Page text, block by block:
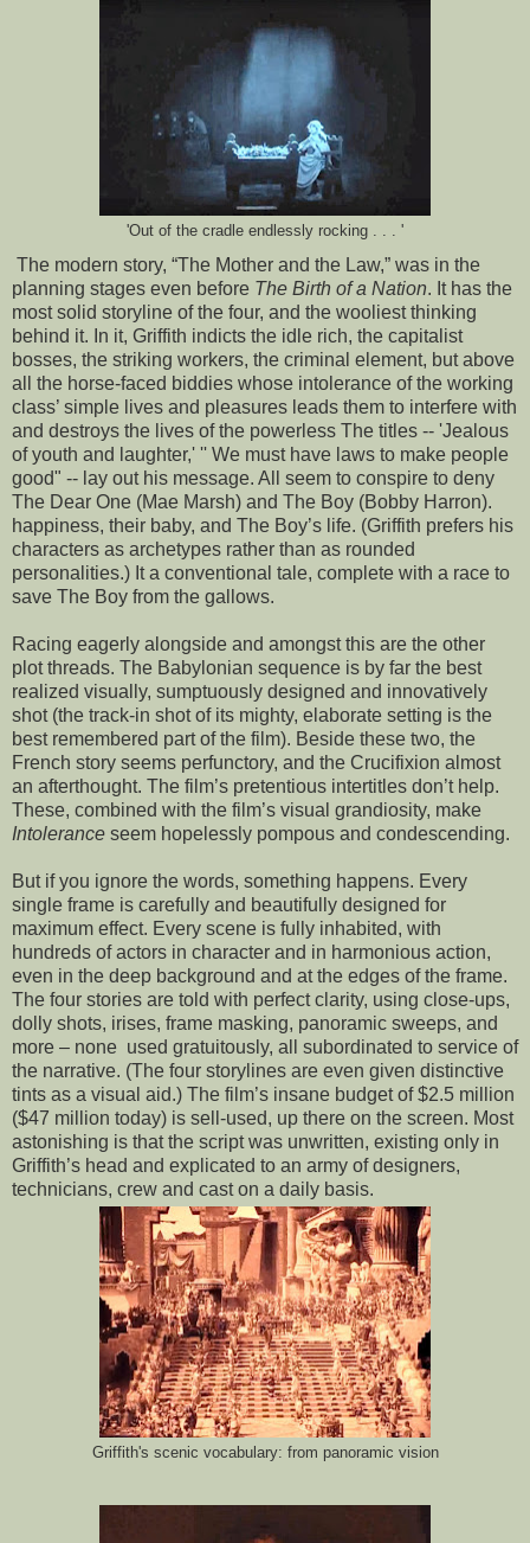
'Out of the cradle endlessly rocking . . . '
The modern story, “The Mother and the Law,” was in the
planning stages even before The Birth of a Nation. It has the
most solid storyline of the four, and the wooliest thinking
behind it. In it, Griffith indicts the idle rich, the capitalist
bosses, the striking workers, the criminal element, but above
all the horse-faced biddies whose intolerance of the working
class’ simple lives and pleasures leads them to interfere with
and destroys the lives of the powerless The titles -- 'Jealous
of youth and laughter,' '' We must have laws to make people
good" -- lay out his message. All seem to conspire to deny
The Dear One (Mae Marsh) and The Boy (Bobby Harron).
happiness, their baby, and The Boy’s life. (Griffith prefers his
characters as archetypes rather than as rounded
personalities.) It a conventional tale, complete with a race to
save The Boy from the gallows.
Racing eagerly alongside and amongst this are the other
plot threads. The Babylonian sequence is by far the best
realized visually, sumptuously designed and innovatively
shot (the track-in shot of its mighty, elaborate setting is the
best remembered part of the film). Beside these two, the
French story seems perfunctory, and the Crucifixion almost
an afterthought. The film’s pretentious intertitles don’t help.
These, combined with the film’s visual grandiosity, make
Intolerance seem hopelessly pompous and condescending.
But if you ignore the words, something happens. Every
single frame is carefully and beautifully designed for
maximum effect. Every scene is fully inhabited, with
hundreds of actors in character and in harmonious action,
even in the deep background and at the edges of the frame.
The four stories are told with perfect clarity, using close-ups,
dolly shots, irises, frame masking, panoramic sweeps, and
more – none used gratuitously, all subordinated to service of
the narrative. (The four storylines are even given distinctive
tints as a visual aid.) The film’s insane budget of $2.5 million
($47 million today) is sell-used, up there on the screen. Most
astonishing is that the script was unwritten, existing only in
Griffith’s head and explicated to an army of designers,
technicians, crew and cast on a daily basis.
Griffith's scenic vocabulary: from panoramic vision